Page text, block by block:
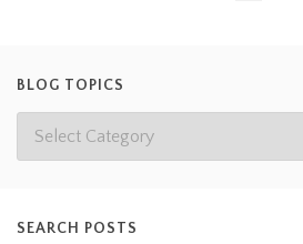
BLOG TOPICS
SEARCH POSTS